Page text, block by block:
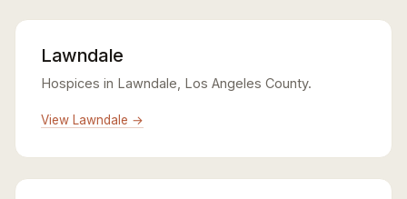
Lawndale
Hospices in Lawndale, Los Angeles County.
View Lawndale →